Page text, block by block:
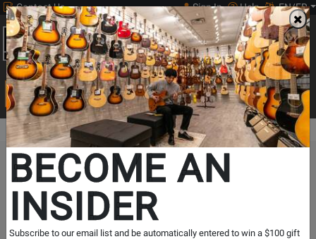
Contact Us Sign In Help EN/FR
0
Main
Search
Print Music
Search...
The Long & McQuade Advantage
BECOME AN
INSIDER
Subscribe to our email list and be automatically entered to win a $100 gift